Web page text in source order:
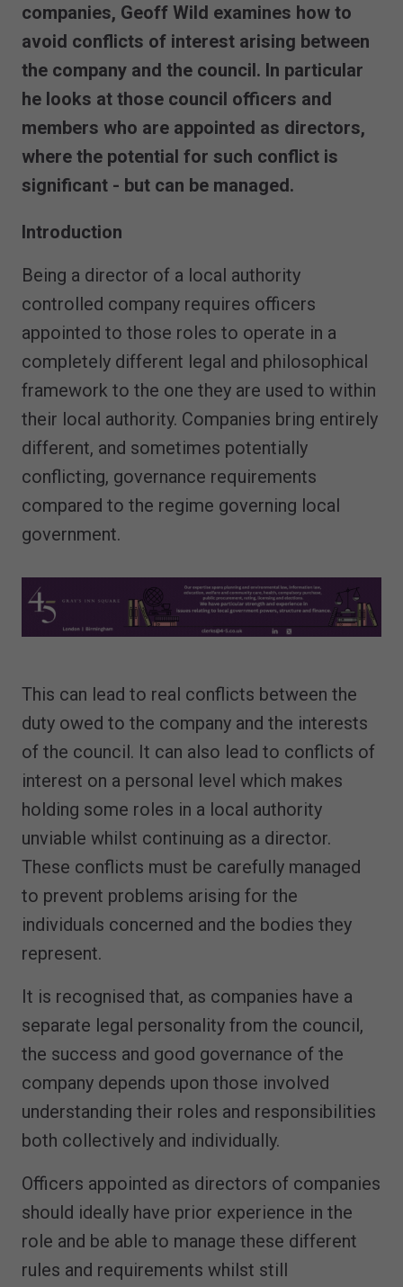
companies, Geoff Wild examines how to
avoid conflicts of interest arising between
the company and the council. In particular
he looks at those council officers and
members who are appointed as directors,
where the potential for such conflict is
significant - but can be managed.
Introduction
Being a director of a local authority
controlled company requires officers
appointed to those roles to operate in a
completely different legal and philosophical
framework to the one they are used to within
their local authority. Companies bring entirely
different, and sometimes potentially
conflicting, governance requirements
compared to the regime governing local
government.
This can lead to real conflicts between the
duty owed to the company and the interests
of the council. It can also lead to conflicts of
interest on a personal level which makes
holding some roles in a local authority
unviable whilst continuing as a director.
These conflicts must be carefully managed
to prevent problems arising for the
individuals concerned and the bodies they
represent.
It is recognised that, as companies have a
separate legal personality from the council,
the success and good governance of the
company depends upon those involved
understanding their roles and responsibilities
both collectively and individually.
Officers appointed as directors of companies
should ideally have prior experience in the
role and be able to manage these different
rules and requirements whilst still